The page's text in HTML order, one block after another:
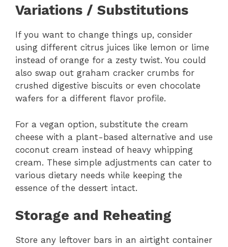
Variations / Substitutions
If you want to change things up, consider
using different citrus juices like lemon or lime
instead of orange for a zesty twist. You could
also swap out graham cracker crumbs for
crushed digestive biscuits or even chocolate
wafers for a different flavor profile.
For a vegan option, substitute the cream
cheese with a plant-based alternative and use
coconut cream instead of heavy whipping
cream. These simple adjustments can cater to
various dietary needs while keeping the
essence of the dessert intact.
Storage and Reheating
Store any leftover bars in an airtight container